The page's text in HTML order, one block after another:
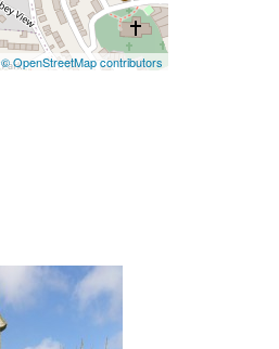
© OpenStreetMap contributors